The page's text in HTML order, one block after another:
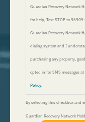
Guardian Recovery Network
for help, Text STOP to 96909
Guardian Recovery Network
dialing system and I
purchasing any property,
opted in for SMS messages
Policy
By selecting this checkbox and
Guardian Recovery Network